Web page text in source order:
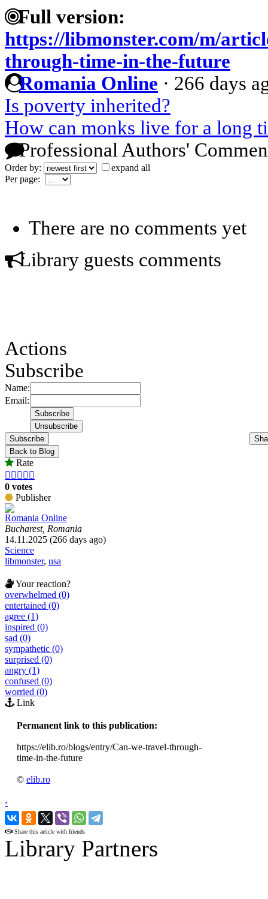
Full version:
https://libmonster.com/m/
through-time-in-the-future
Romania Online · 266 days
Is poverty inherited?
How can monks live for a long
Professional Authors'
Order by:
expand all
Per page:
There are no comments yet
Library guests comments
Actions
Subscribe
Name:
Email:
Subscribe
Back to Blog
Rate
    
0 votes
Publisher
Romania Online
Bucharest, Romania
14.11.2025 (266 days ago)
Science
libmonster, usa
Your reaction?
overwhelmed (0)
entertained (0)
agree (1)
inspired (0)
sad (0)
sympathetic (0)
surprised (0)
angry (1)
confused (0)
worried (0)
Link
Permanent link to this publication:
https://elib.ro/blogs/entry/Can-we-travel-through-
time-in-the-future
© elib.ro
‹
›
Share this article with friends
Library Partners